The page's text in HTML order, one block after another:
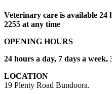
Veterinary care is available 24
2255 at any time
OPENING HOURS
24 hours a day, 7 days a week,
LOCATION
19 Plenty Road Bundoora.